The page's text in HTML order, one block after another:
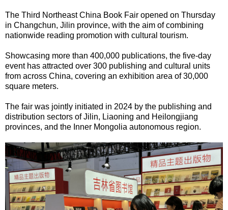
The Third Northeast China Book Fair opened on Thursday
in Changchun, Jilin province, with the aim of combining
nationwide reading promotion with cultural tourism.
Showcasing more than 400,000 publications, the five-day
event has attracted over 300 publishing and cultural units
from across China, covering an exhibition area of 30,000
square meters.
The fair was jointly initiated in 2024 by the publishing and
distribution sectors of Jilin, Liaoning and Heilongjiang
provinces, and the Inner Mongolia autonomous region.